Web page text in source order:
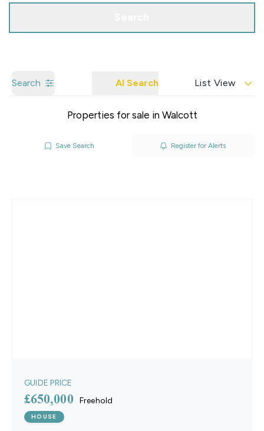
Search AI Search List View
Properties for sale in Walcott
Save Search Register for Alerts
GUIDE PRICE
£650,000 Freehold
HOUSE